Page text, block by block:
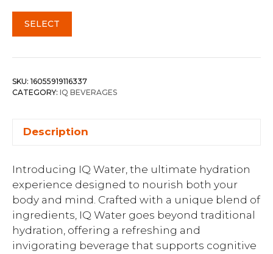
SELECT
SKU: 16055919116337
CATEGORY: IQ BEVERAGES
Description
Introducing IQ Water, the ultimate hydration
experience designed to nourish both your
body and mind. Crafted with a unique blend of
ingredients, IQ Water goes beyond traditional
hydration, offering a refreshing and
invigorating beverage that supports cognitive